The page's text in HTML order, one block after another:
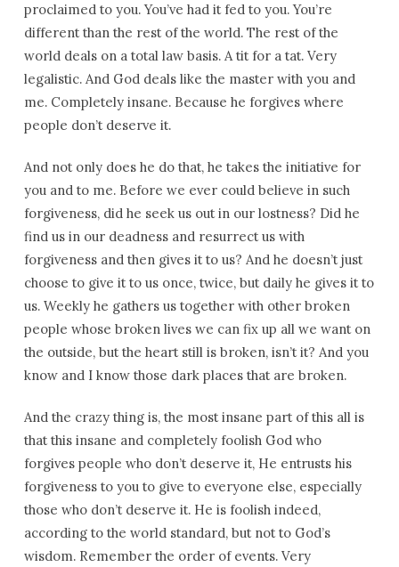
proclaimed to you. You’ve had it fed to you. You’re
different than the rest of the world. The rest of the
world deals on a total law basis. A tit for a tat. Very
legalistic. And God deals like the master with you and
me. Completely insane. Because he forgives where
people don’t deserve it.
And not only does he do that, he takes the initiative for
you and to me. Before we ever could believe in such
forgiveness, did he seek us out in our lostness? Did he
find us in our deadness and resurrect us with
forgiveness and then gives it to us? And he doesn’t just
choose to give it to us once, twice, but daily he gives it to
us. Weekly he gathers us together with other broken
people whose broken lives we can fix up all we want on
the outside, but the heart still is broken, isn’t it? And you
know and I know those dark places that are broken.
And the crazy thing is, the most insane part of this all is
that this insane and completely foolish God who
forgives people who don’t deserve it, He entrusts his
forgiveness to you to give to everyone else, especially
those who don’t deserve it. He is foolish indeed,
according to the world standard, but not to God’s
wisdom. Remember the order of events. Very